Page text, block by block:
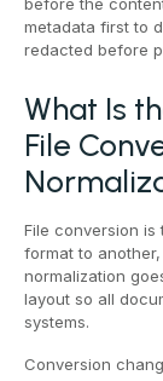
metadata first to
redacted before
What Is
File
File conversion
format to another,
normalization
layout so all
systems.
Conversion